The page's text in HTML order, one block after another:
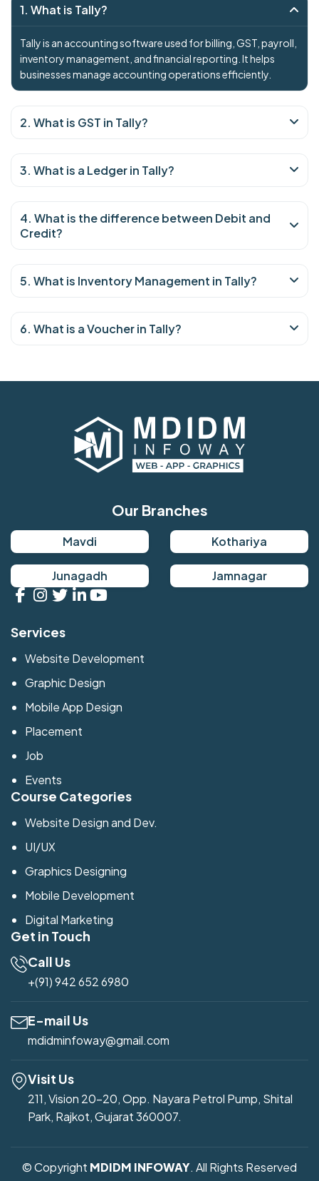
1. What is Tally?
Tally is an accounting software used for billing, GST, payroll,
inventory management, and financial reporting. It helps
businesses manage accounting operations efficiently.
2. What is GST in Tally?
3. What is a Ledger in Tally?
4. What is the difference between Debit and
Credit?
5. What is Inventory Management in Tally?
6. What is a Voucher in Tally?
Our Branches
Mavdi Kothariya
Junagadh Jamnagar
Services
Website Development
Graphic Design
Mobile App Design
Placement
Job
Events
Course Categories
Website Design and Dev.
UI/UX
Graphics Designing
Mobile Development
Digital Marketing
Get in Touch
Call Us
+(91) 942 652 6980
E-mail Us
mdidminfoway@gmail.com
Visit Us
211, Vision 20-20, Opp. Nayara Petrol Pump, Shital
Park, Rajkot, Gujarat 360007.
© Copyright MDIDM INFOWAY. All Rights Reserved